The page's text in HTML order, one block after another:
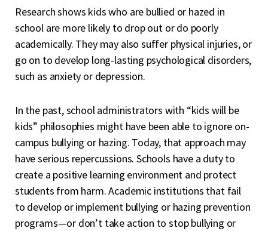
Research shows kids who are bullied or hazed in
school are more likely to drop out or do poorly
academically. They may also suffer physical injuries, or
go on to develop long-lasting psychological disorders,
such as anxiety or depression.
In the past, school administrators with “kids will be
kids” philosophies might have been able to ignore on-
campus bullying or hazing. Today, that approach may
have serious repercussions. Schools have a duty to
create a positive learning environment and protect
students from harm. Academic institutions that fail
to develop or implement bullying or hazing prevention
programs—or don’t take action to stop bullying or